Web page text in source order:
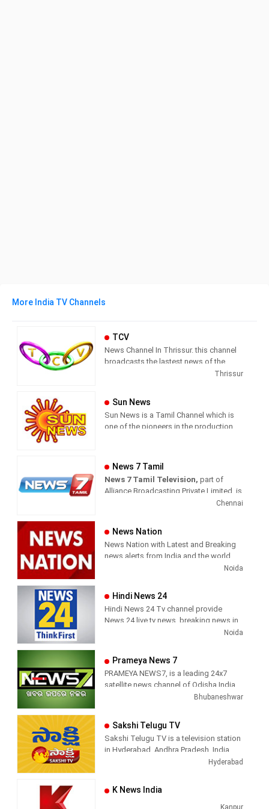
More India TV Channels
TCV
News Channel In Thrissur. this channel
broadcasts the lastest news of the
Thrissur
Sun News
Sun News is a Tamil Channel which is
one of the pioneers in the production
Sun News delivers reliable information
across all platforms: TV, Internet, and
Tamil Nadu, National Political News,
Sports News, Business News, Tamil
News 7 Tamil
News 7 Tamil Television, part of
Alliance Broadcasting Private Limited, is
rapidly growing into a most watched
global diaspora. The channel’s strength
has been its in-depth coverage coupled
with the quality of international
Chennai
News Nation
News Nation with Latest and Breaking
news alerts from India and the world.
Noida
Hindi News 24
Hindi News 24 Tv channel provide
News 24 live tv news, breaking news in
headlines in hindi – News 24
Noida
Prameya News 7
PRAMEYA NEWS7, is a leading 24x7
satellite news channel of Odisha,India
Bhubaneshwar
Sakshi Telugu TV
Sakshi Telugu TV is a television station
in Hyderabad, Andhra Pradesh, India,
providing News and Current AffairsHyderabad
K News India